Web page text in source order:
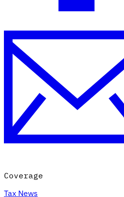
Country Tax Guides
All GuidesEuropeAmericas Asia-Pacific
Coverage
Tax News